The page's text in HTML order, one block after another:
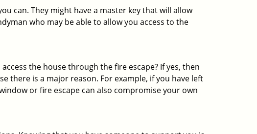
can. They might have a master key that will allow
who may be able to allow you access to the
the house through the fire escape? If yes, then
there is a major reason. For example, if you have left
or fire escape can also compromise your own